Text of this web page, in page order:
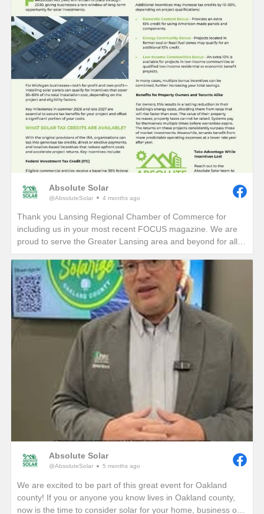
Absolute Solar
@AbsoluteSolar 4 months ago
Thank you Lansing Regional Chamber of Commerce for
including us in your most recent FOCUS magazine. We are
proud to serve the Greater Lansing area and beyond for all
who want to learn more about reducing their electric bills and
carbon footprint in perpetuity!
Absolute Solar
@AbsoluteSolar 5 months ago
We are excited to be part of this great event for Oakland
county! If you or anyone you know lives in Oakland county,
now is the time to consider solar for your home, business or